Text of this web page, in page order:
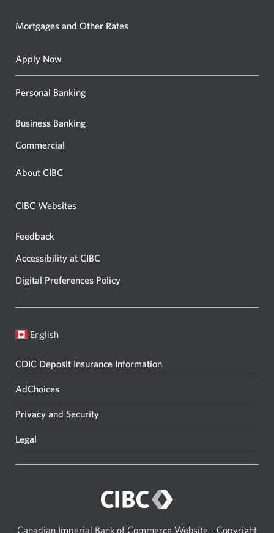
Mortgages and Other Rates
Apply Now
Personal Banking
Business Banking
Commercial
About CIBC
CIBC Websites
Feedback
Accessibility at CIBC
Digital Preferences Policy
English
CDIC Deposit Insurance Information
AdChoices
Privacy and Security
Legal
Canadian Imperial Bank of Commerce Website - Copyright